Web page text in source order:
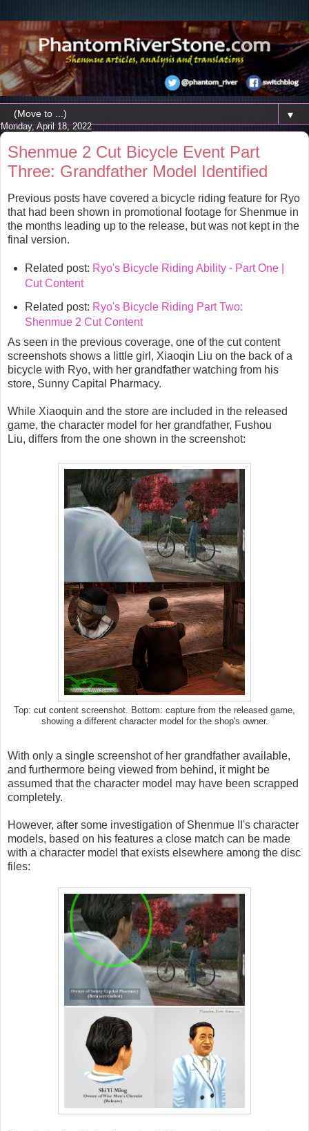
▼
Monday, April 18, 2022
Shenmue 2 Cut Bicycle Event Part
Three: Grandfather Model Identified
Previous posts have covered a bicycle riding feature for Ryo
that had been shown in promotional footage for Shenmue in
the months leading up to the release, but was not kept in the
final version.
Related post: Ryo's Bicycle Riding Ability - Part One |
Cut Content
Related post: Ryo's Bicycle Riding Part Two:
Shenmue 2 Cut Content
As seen in the previous coverage, one of the cut content
screenshots shows a little girl, Xiaoqin Liu on the back of a
bicycle with Ryo, with her grandfather watching from his
store, Sunny Capital Pharmacy.
While Xiaoquin and the store are included in the released
game, the character model for her grandfather, Fushou
Liu, differs from the one shown in the screenshot:
Top: cut content screenshot. Bottom: capture from the released game,
showing a different character model for the shop's owner.
With only a single screenshot of her grandfather available,
and furthermore being viewed from behind, it might be
assumed that the character model may have been scrapped
completely.
However, after some investigation of Shenmue II's character
models, based on his features a close match can be made
with a character model that exists elsewhere among the disc
files: